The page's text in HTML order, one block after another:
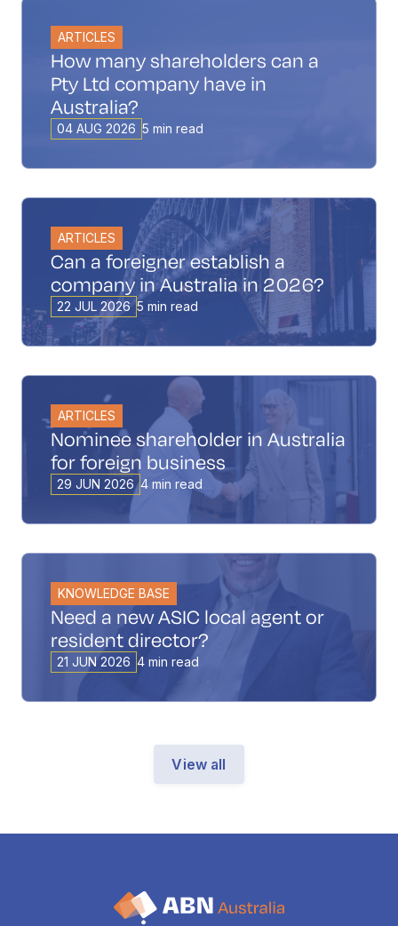
ARTICLES
How many shareholders can a
Pty Ltd company have in
Australia?
04 AUG 2026 5 min read
ARTICLES
Can a foreigner establish a
company in Australia in 2026?
22 JUL 2026 5 min read
ARTICLES
Nominee shareholder in Australia
for foreign business
29 JUN 2026 4 min read
KNOWLEDGE BASE
Need a new ASIC local agent or
resident director?
21 JUN 2026 4 min read
View all